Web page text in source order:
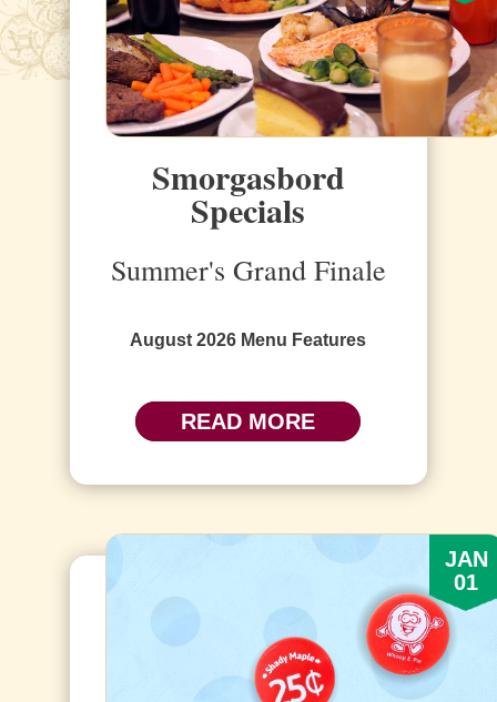
Smorgasbord
Specials
Summer's Grand Finale
August 2026 Menu Features
READ MORE
JAN
01